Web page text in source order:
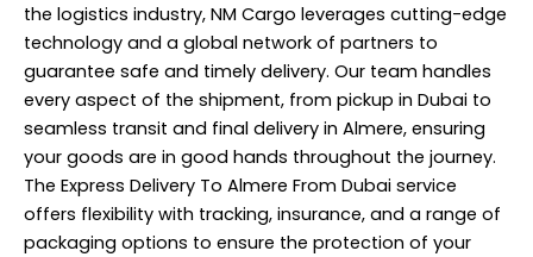
the logistics industry, NM Cargo leverages cutting-edge
technology and a global network of partners to
guarantee safe and timely delivery. Our team handles
every aspect of the shipment, from pickup in Dubai to
seamless transit and final delivery in Almere, ensuring
your goods are in good hands throughout the journey.
The Express Delivery To Almere From Dubai service
offers flexibility with tracking, insurance, and a range of
packaging options to ensure the protection of your